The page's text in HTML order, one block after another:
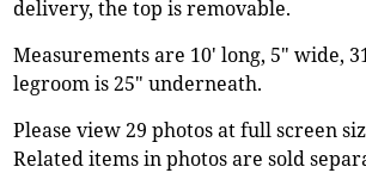
delivery, the top is removable.
Measurements are 10' long, 5" wide,
legroom is 25" underneath.
Please view 29 photos at full screen
Related items in photos are sold